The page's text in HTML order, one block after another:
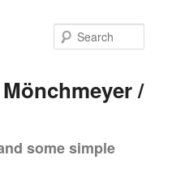
/
some simple